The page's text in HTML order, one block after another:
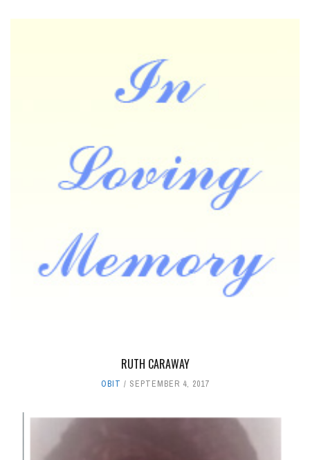
RUTH CARAWAY
OBIT SEPTEMBER 4, 2017